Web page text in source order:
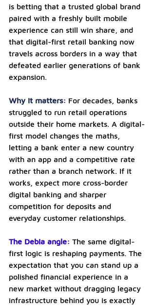
is betting that a trusted global brand
paired with a freshly built mobile
experience can still win share, and
that digital-first retail banking now
travels across borders in a way that
defeated earlier generations of bank
expansion.
Why it matters: For decades, banks
struggled to run retail operations
outside their home markets. A digital-
first model changes the maths,
letting a bank enter a new country
with an app and a competitive rate
rather than a branch network. If it
works, expect more cross-border
digital banking and sharper
competition for deposits and
everyday customer relationships.
The Debia angle: The same digital-
first logic is reshaping payments. The
expectation that you can stand up a
polished financial experience in a
new market without dragging legacy
infrastructure behind you is exactly